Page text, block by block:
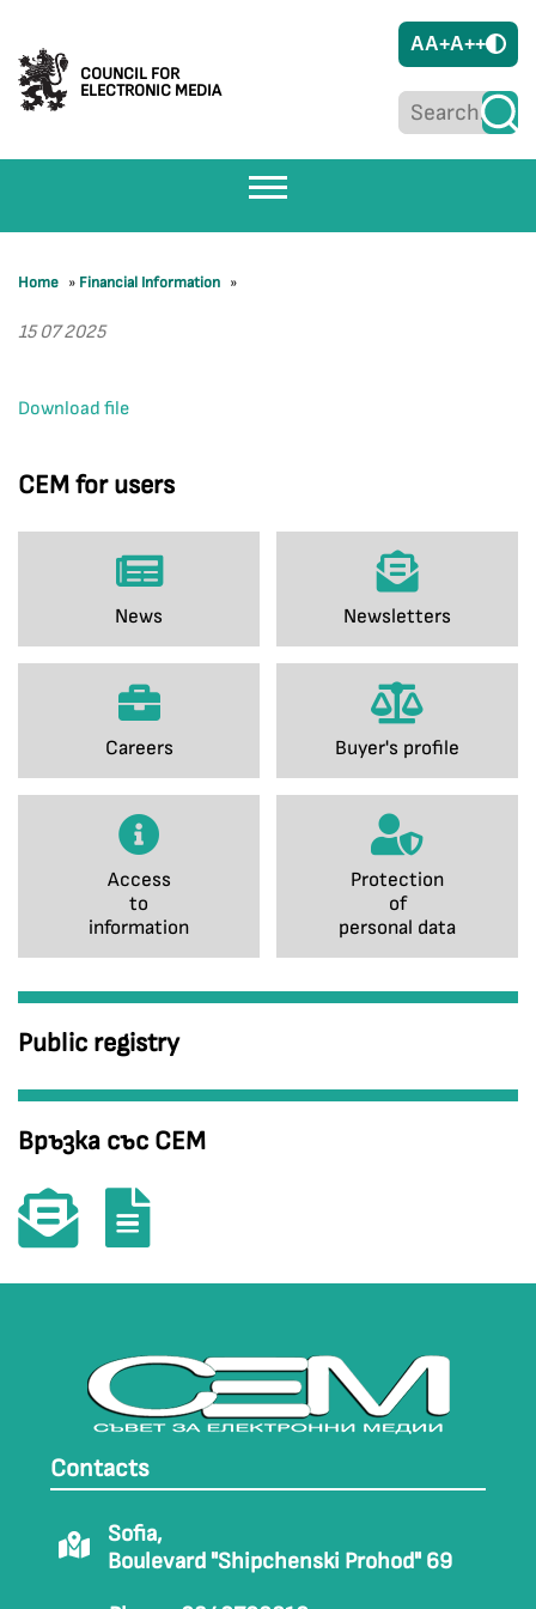
COUNCIL FOR
ELECTRONIC MEDIA
AA+A++
CEM for users
News Newsletters
Careers Buyer's profile
Access
to
information
Protection
of
personal data
Public registry
Връзка със СЕМ
Home » Financial Information »
15 07 2025
Download file
Contacts
Sofia,
Boulevard "Shipchenski Prohod" 69